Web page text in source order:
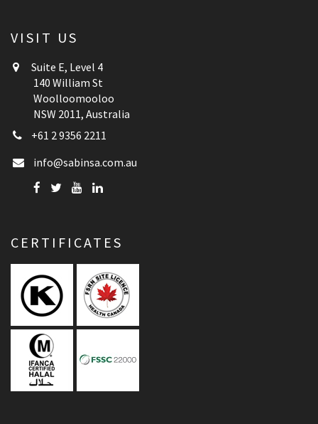
VISIT US
Suite E, Level 4
140 William St
Woolloomooloo
NSW 2011, Australia
+61 2 9356 2211
info@sabinsa.com.au
CERTIFICATES